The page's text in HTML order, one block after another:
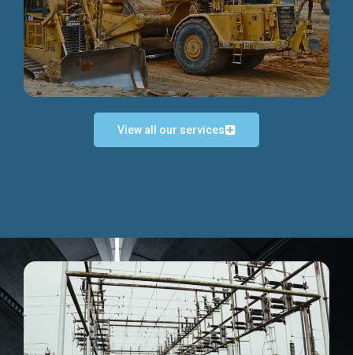
Discover more...
Discover more...
View all our services